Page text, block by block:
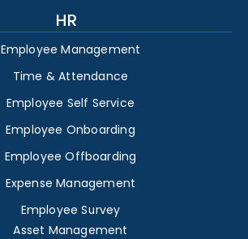
HR
Employee Management
Time & Attendance
Employee Self Service
Employee Onboarding
Employee Offboarding
Expense Management
Employee Survey
Asset Management